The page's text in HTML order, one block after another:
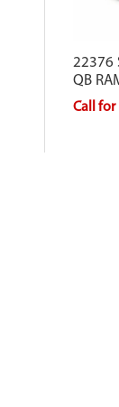
22376
QB
Call